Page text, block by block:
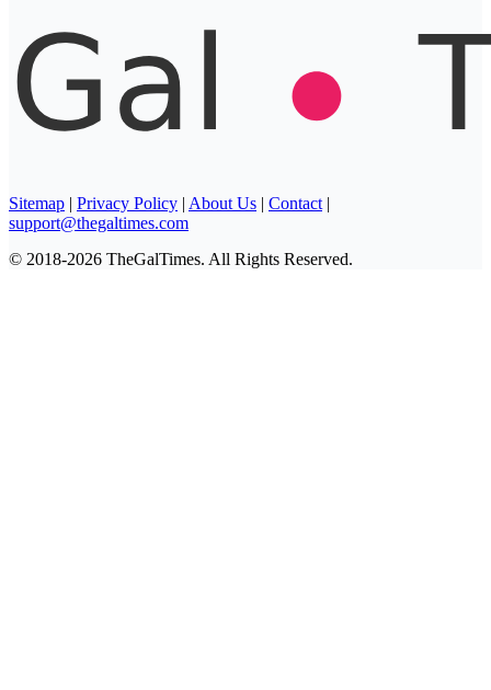
Sitemap | Privacy Policy | About Us | Contact |
support@thegaltimes.com
© 2018-2026 TheGalTimes. All Rights Reserved.